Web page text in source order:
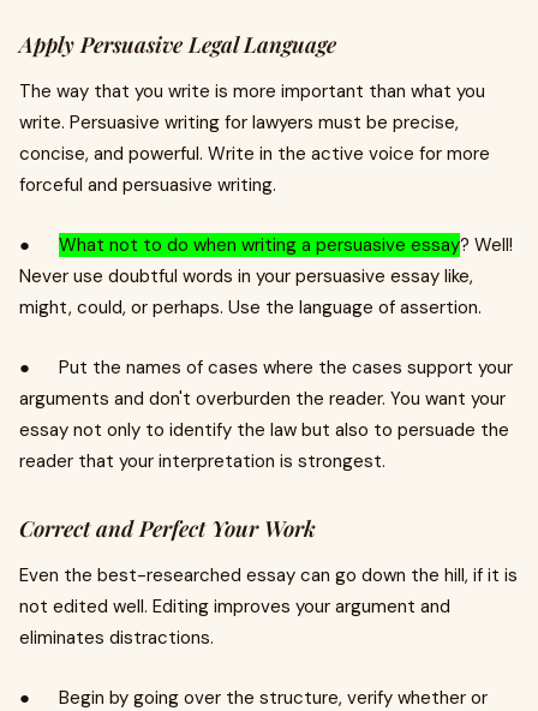
Apply Persuasive Legal Language
The way that you write is more important than what you
write. Persuasive writing for lawyers must be precise,
concise, and powerful. Write in the active voice for more
forceful and persuasive writing.
● What not to do when writing a persuasive essay? Well!
Never use doubtful words in your persuasive essay like,
might, could, or perhaps. Use the language of assertion.
● Put the names of cases where the cases support your
arguments and don't overburden the reader. You want your
essay not only to identify the law but also to persuade the
reader that your interpretation is strongest.
Correct and Perfect Your Work
Even the best-researched essay can go down the hill, if it is
not edited well. Editing improves your argument and
eliminates distractions.
● Begin by going over the structure, verify whether or